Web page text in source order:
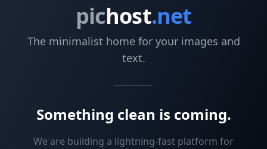
pichost.net
The minimalist home for your images and
text.
Something clean is coming.
We are building a lightning-fast platform for